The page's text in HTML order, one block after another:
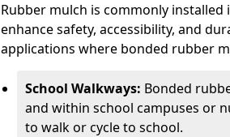
Rubber mulch is commonly installed
enhance safety, accessibility, and
applications where bonded rubber
School Walkways: Bonded
and within school campuses or
to walk or cycle to school.